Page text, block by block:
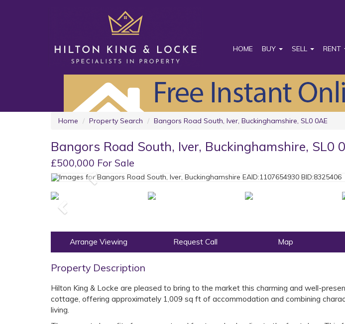
HOME BUY SELL RENT
Home Property Search Bangors Road South, Iver, Buckinghamshire, SL0 0AE
Bangors Road South, Iver, Buckinghamshire, SL0
£500,000 For Sale
Previous
Arrange Viewing Request Call Map
Property Description
Hilton King & Locke are pleased to bring to the market this charming and well-
cottage, offering approximately 1,009 sq ft of accommodation and combining
living.